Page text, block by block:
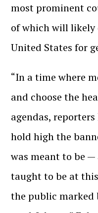
most prominent
of which will likely
United States for
“In a time where
and choose the
agendas,
hold high the
was meant to be
taught to be at
the public